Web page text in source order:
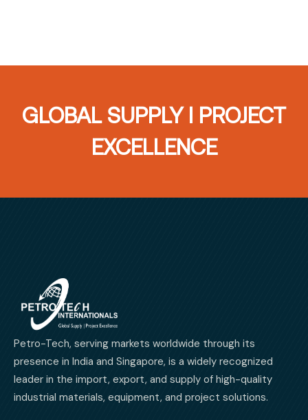
GLOBAL SUPPLY I PROJECT
EXCELLENCE
Petro-Tech, serving markets worldwide through its
presence in India and Singapore, is a widely recognized
leader in the import, export, and supply of high-quality
industrial materials, equipment, and project solutions.